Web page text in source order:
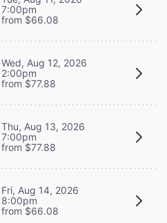
7:00pm
from $66.08
Wed, Aug 12, 2026
2:00pm
from $77.88
Thu, Aug 13, 2026
7:00pm
from $77.88
Fri, Aug 14, 2026
8:00pm
from $66.08